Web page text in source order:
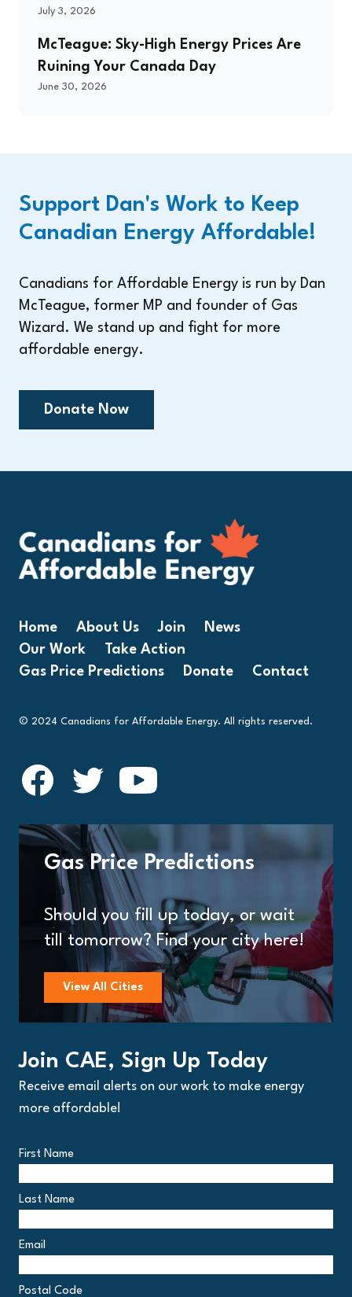
July 3, 2026
McTeague: Sky-High Energy Prices Are
Ruining Your Canada Day
June 30, 2026
Support Dan's Work to Keep
Canadian Energy Affordable!
Canadians for Affordable Energy is run by Dan
McTeague, former MP and founder of Gas
Wizard. We stand up and fight for more
affordable energy.
Donate Now
Home About Us Join
News
Our Work
Take Action
Gas Price Predictions
Donate Contact
© 2024 Canadians for Affordable Energy. All rights reserved.
Gas Price Predictions
Should you fill up today, or wait
till tomorrow? Find your city here!
View All Cities
Join CAE, Sign Up Today
Receive email alerts on our work to make energy
more affordable!
First Name
Last Name
Email
Postal Code